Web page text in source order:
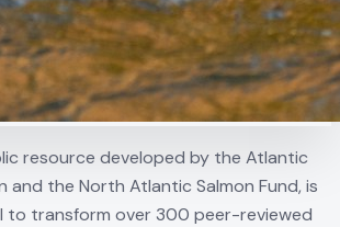
resource developed by the Atlantic
and the North Atlantic Salmon Fund, is
to transform over 300 peer-reviewed